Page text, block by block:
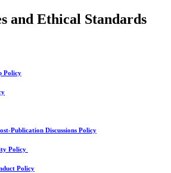
and Ethical Standards
Policy
Publication Discussions Policy
Policy
Policy